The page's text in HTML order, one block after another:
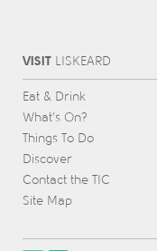
VISITL ISKEARD
Eat & Drink
What’s On?
Things To Do
Discover
Contact the TIC
Site Map